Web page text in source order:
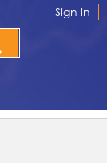
Sign in